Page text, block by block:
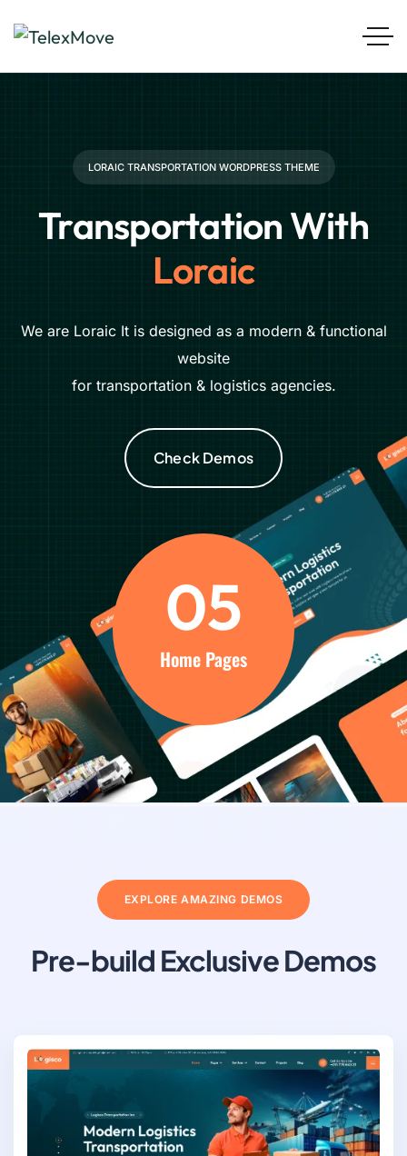
LORAIC TRANSPORTATION WORDPRESS THEME
Transportation With
Loraic
We are Loraic It is designed as a modern & functional
website
for transportation & logistics agencies.
Check Demos
05
Home Pages
EXPLORE AMAZING DEMOS
Pre-build Exclusive Demos